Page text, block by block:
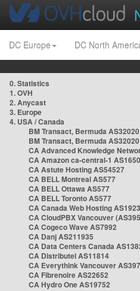
DC Europe DC North
0. Statistics
1. OVH
2. Anycast
3. Europe
4. USA / Canada
BM Transact, Bermuda AS32020
BM Transact, Bermuda AS32020
CA Advanced Knowledge
CA Amazon ca-central-1
CA Astute Hosting AS54527
CA BELL Montreal AS577
CA BELL Ottawa AS577
CA BELL Toronto AS577
CA Canada Web Hosting
CA CloudPBX Vancouver
CA Cogeco Wave AS7992
CA Danj AS211935
CA Data Centers Canada
CA Distributel AS11814
CA Everythink Vancouver
CA Fibrenoire AS22652
CA Hydro One AS19752